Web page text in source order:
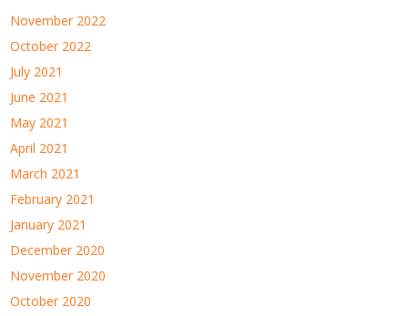
November 2022
October 2022
July 2021
June 2021
May 2021
April 2021
March 2021
February 2021
January 2021
December 2020
November 2020
October 2020